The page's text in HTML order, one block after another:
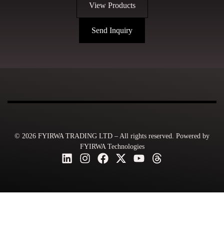
View Products
Send Inquiry
© 2026 FYIRWA TRADING LTD – All rights reserved. Powered by
FYIRWA Technologies